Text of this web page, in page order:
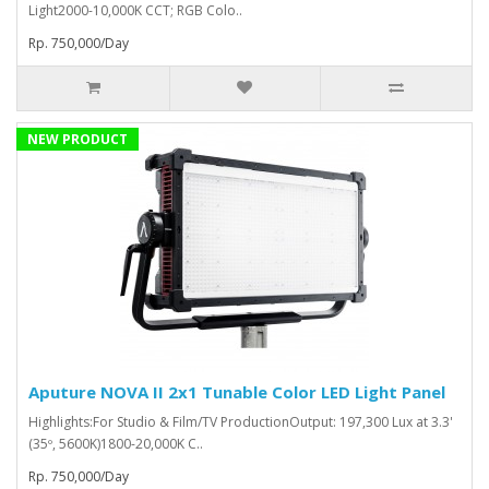
Light2000-10,000K CCT; RGB Colo..
Rp. 750,000/Day
NEW PRODUCT
Aputure NOVA II 2x1 Tunable Color LED Light Panel
Highlights:For Studio & Film/TV ProductionOutput: 197,300 Lux at 3.3'
(35º, 5600K)1800-20,000K C..
Rp. 750,000/Day